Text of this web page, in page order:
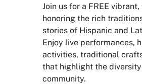
Join us for a FREE
honoring the rich
stories of Hispanic and
Enjoy live performances,
activities, traditional
that highlight the
community.